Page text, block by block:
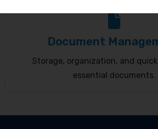
Document
Storage, organization, and
essential documents.